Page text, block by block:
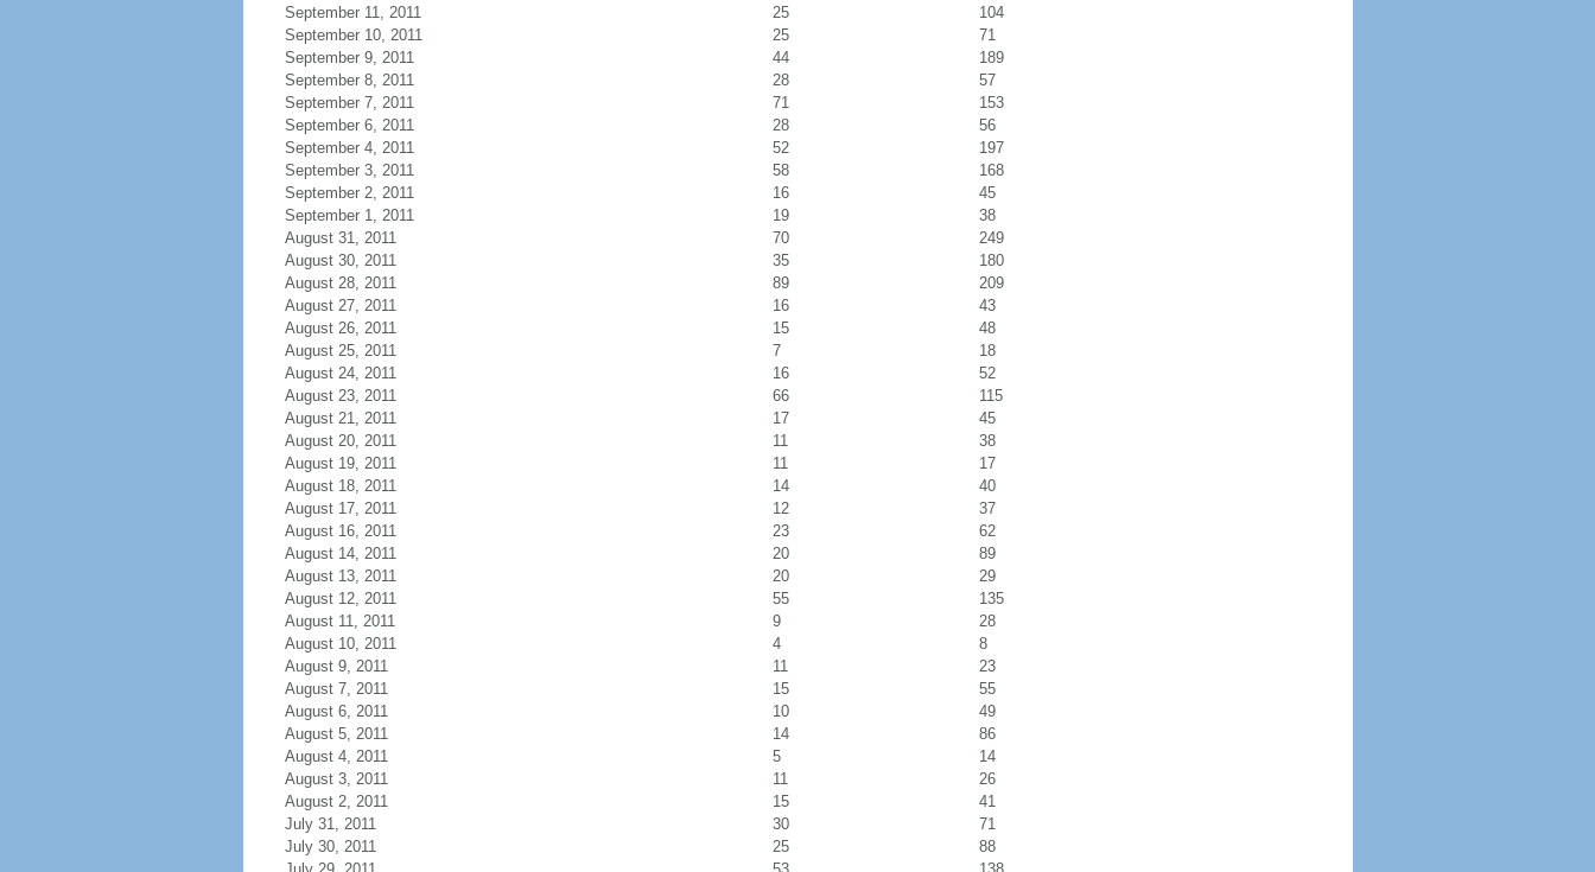
September 11, 2011
25
104
September 10, 2011
25
71
September 9, 2011
44
189
September 8, 2011
28
57
September 7, 2011
71
153
September 6, 2011
28
56
September 4, 2011
52
197
September 3, 2011
58
168
September 2, 2011
16
45
September 1, 2011
19
38
August 31, 2011
70
249
August 30, 2011
35
180
August 28, 2011
89
209
August 27, 2011
16
43
August 26, 2011
15
48
August 25, 2011
7
18
August 24, 2011
16
52
August 23, 2011
66
115
August 21, 2011
17
45
August 20, 2011
11
38
August 19, 2011
11
17
August 18, 2011
14
40
August 17, 2011
12
37
August 16, 2011
23
62
August 14, 2011
20
89
August 13, 2011
20
29
August 12, 2011
55
135
August 11, 2011
9
28
August 10, 2011
4
8
August 9, 2011
11
23
August 7, 2011
15
55
August 6, 2011
10
49
August 5, 2011
14
86
August 4, 2011
5
14
August 3, 2011
11
26
August 2, 2011
15
41
July 31, 2011
30
71
July 30, 2011
25
88